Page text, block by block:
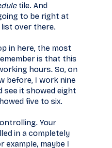
tile. And
to be right at
over there.
in here, the most
is that this
hours. So, on
before, I work nine
see it showed eight
five to six.
Your
in a completely
example, maybe I